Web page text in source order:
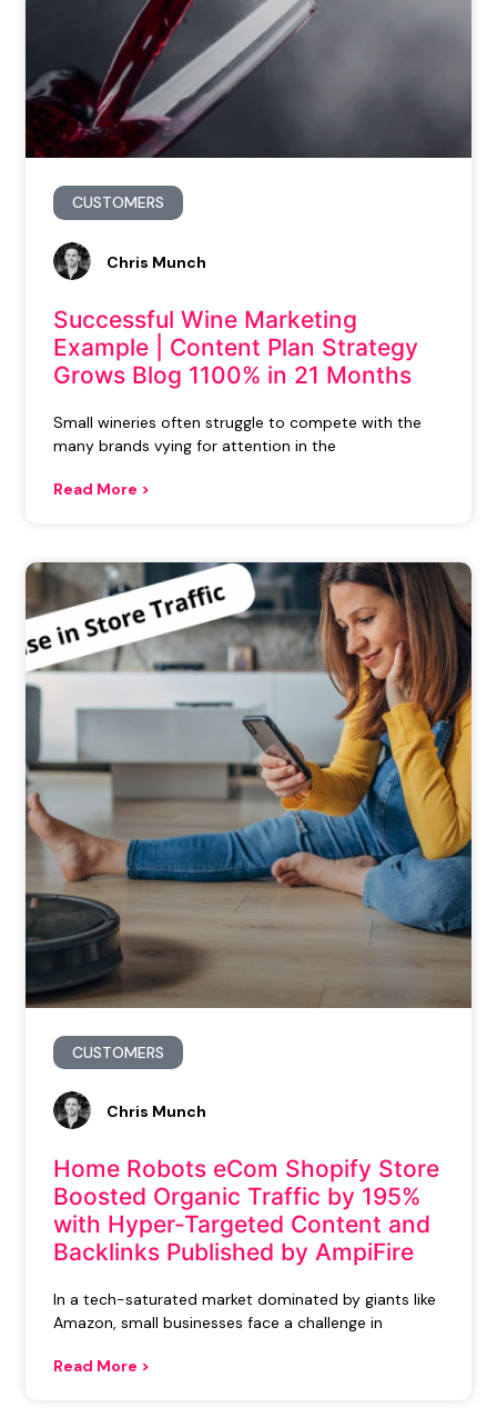
CUSTOMERS
Successful Wine Marketing
Example | Content Plan Strategy
Grows Blog 1100% in 21 Months
Small wineries often struggle to compete with the
many brands vying for attention in the
Read More >
Chris Munch
CUSTOMERS
Home Robots eCom Shopify Store
Boosted Organic Traffic by 195%
with Hyper-Targeted Content and
Backlinks Published by AmpiFire
In a tech-saturated market dominated by giants like
Amazon, small businesses face a challenge in
Read More >
Chris Munch